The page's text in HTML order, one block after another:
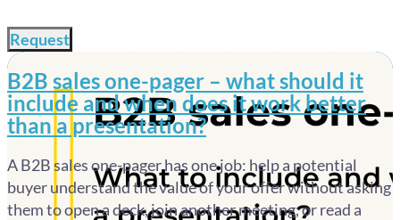
Request
B2B sales one-pager – what should it
include and when does it work better
than a presentation?
A B2B sales one-pager has one job: help a potential
buyer understand the value of your offer without asking
them to open a deck, join another meeting, or read a